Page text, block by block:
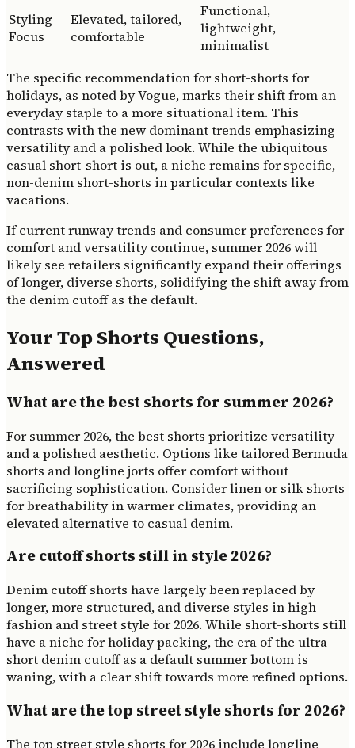
Styling
Focus
Elevated, tailored,
comfortable
Functional,
lightweight,
minimalist
The specific recommendation for short-shorts for
holidays, as noted by Vogue, marks their shift from an
everyday staple to a more situational item. This
contrasts with the new dominant trends emphasizing
versatility and a polished look. While the ubiquitous
casual short-short is out, a niche remains for specific,
non-denim short-shorts in particular contexts like
vacations.
If current runway trends and consumer preferences for
comfort and versatility continue, summer 2026 will
likely see retailers significantly expand their offerings
of longer, diverse shorts, solidifying the shift away from
the denim cutoff as the default.
Your Top Shorts Questions,
Answered
What are the best shorts for summer 2026?
For summer 2026, the best shorts prioritize versatility
and a polished aesthetic. Options like tailored Bermuda
shorts and longline jorts offer comfort without
sacrificing sophistication. Consider linen or silk shorts
for breathability in warmer climates, providing an
elevated alternative to casual denim.
Are cutoff shorts still in style 2026?
Denim cutoff shorts have largely been replaced by
longer, more structured, and diverse styles in high
fashion and street style for 2026. While short-shorts still
have a niche for holiday packing, the era of the ultra-
short denim cutoff as a default summer bottom is
waning, with a clear shift towards more refined options.
What are the top street style shorts for 2026?
The top street style shorts for 2026 include longline